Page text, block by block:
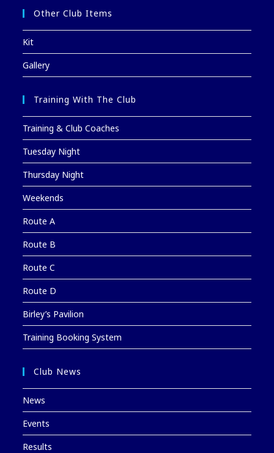
Other Club Items
Kit
Gallery
Training With The Club
Training & Club Coaches
Tuesday Night
Thursday Night
Weekends
Route A
Route B
Route C
Route D
Birley’s Pavilion
Training Booking System
Club News
News
Events
Results